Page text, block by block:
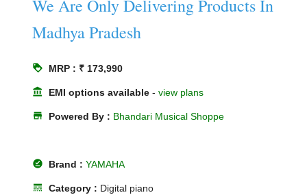
We Are Only Delivering Products In
Madhya Pradesh
loyalty MRP : ₹ 173,990
account_balance EMI options available -view plans
store Powered By : Bhandari Musical Shoppe
offline_pin Brand :YAMAHA
line_style Category : Digital piano